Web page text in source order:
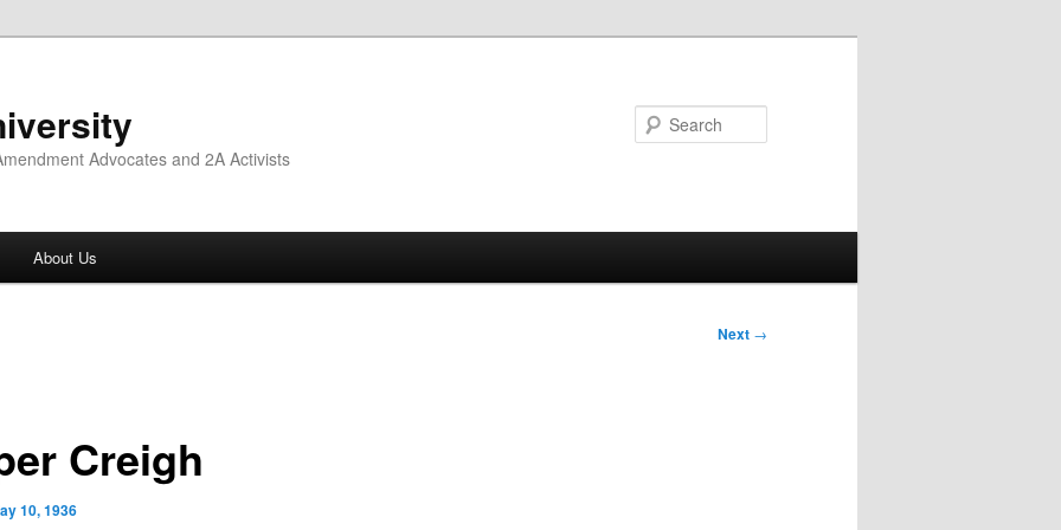
Advocates and 2A Activists
About Us
Next →
Creigh
10, 1936